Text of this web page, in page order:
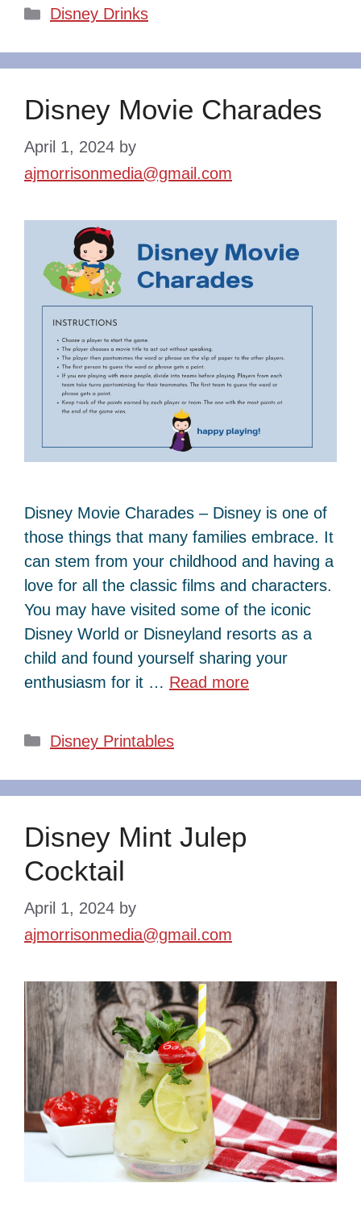
Categories
Disney Drinks
Disney Movie Charades
April 1, 2024 by
ajmorrisonmedia@gmail.com
Disney Movie Charades – Disney is one of
those things that many families embrace. It
can stem from your childhood and having a
love for all the classic films and characters.
You may have visited some of the iconic
Disney World or Disneyland resorts as a
child and found yourself sharing your
enthusiasm for it … Read more
Categories
Disney Printables
Disney Mint Julep
Cocktail
April 1, 2024 by
ajmorrisonmedia@gmail.com